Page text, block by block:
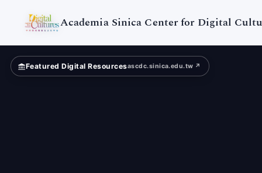
Academia Sinica Center for Digital
Cultures
Featured Digital Resourcesascdc.sinica.edu.tw ↗